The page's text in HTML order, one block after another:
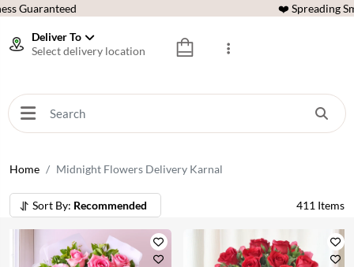
Guaranteed ❤️ Spreading
Deliver To
Select delivery location
Home Midnight Flowers Delivery Karnal
Sort By: Recommended 411 Items